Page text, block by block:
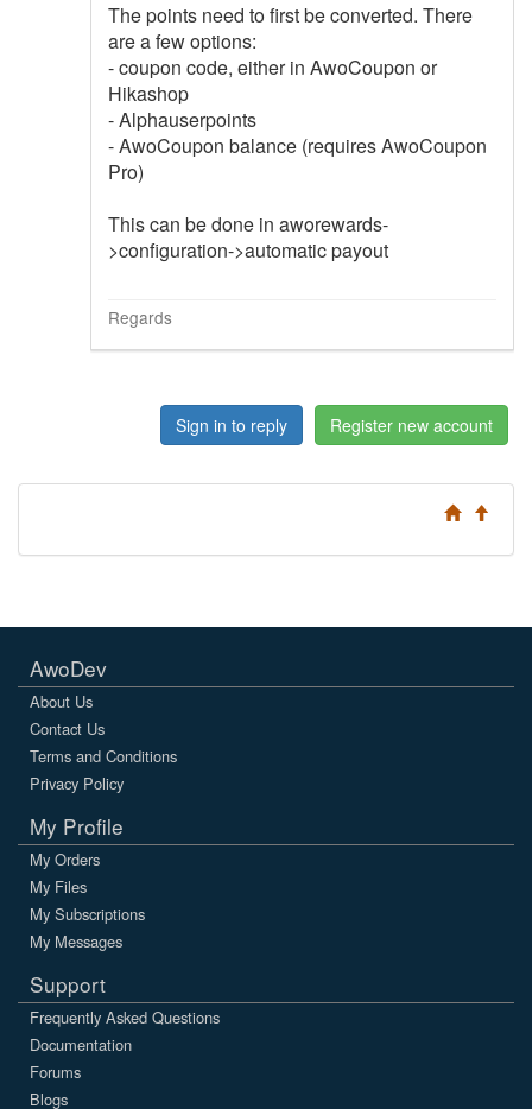
The points need to first be converted. There
are a few options:
- coupon code, either in AwoCoupon or
Hikashop
- Alphauserpoints
- AwoCoupon balance (requires AwoCoupon
Pro)
This can be done in aworewards-
>configuration->automatic payout
Regards
Sign in to reply Register new account
AwoDev
About Us
Contact Us
Terms and Conditions
Privacy Policy
My Profile
My Orders
My Files
My Subscriptions
My Messages
Support
Frequently Asked Questions
Documentation
Forums
Blogs